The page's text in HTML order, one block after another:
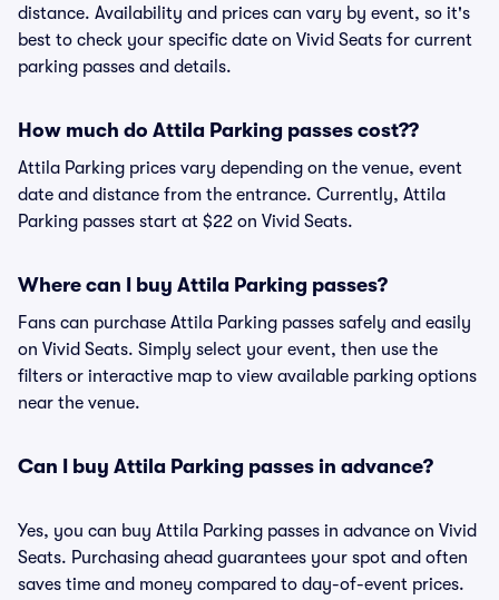
distance. Availability and prices can vary by event, so it's
best to check your specific date on Vivid Seats for current
parking passes and details.
How much do Attila Parking passes cost??
Attila Parking prices vary depending on the venue, event
date and distance from the entrance. Currently, Attila
Parking passes start at $22 on Vivid Seats.
Where can I buy Attila Parking passes?
Fans can purchase Attila Parking passes safely and easily
on Vivid Seats. Simply select your event, then use the
filters or interactive map to view available parking options
near the venue.
Can I buy Attila Parking passes in advance?
Yes, you can buy Attila Parking passes in advance on Vivid
Seats. Purchasing ahead guarantees your spot and often
saves time and money compared to day-of-event prices.